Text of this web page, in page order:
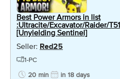
Best Power Armors in list
:Ultracite/Excavator/Raider/
[Unyielding Sentinel]
Seller: Red25
1-PC
20 min
in 18 days